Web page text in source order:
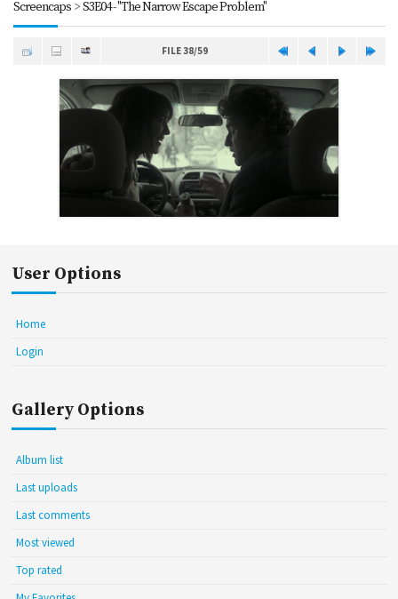
Screencaps>S3E04 - "The Narrow Escape Problem"
FILE 38/59
User Options
Home
Login
Gallery Options
Album list
Last uploads
Last comments
Most viewed
Top rated